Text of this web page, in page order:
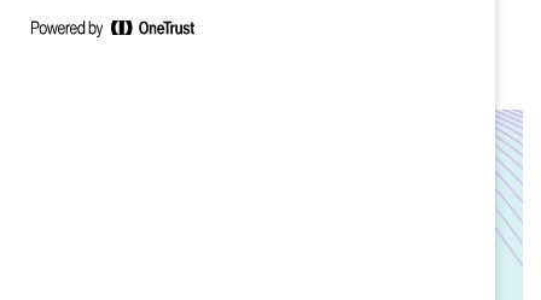
Nine actions that create trust